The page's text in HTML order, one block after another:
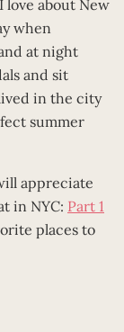
about New
when
at night
and sit
in the city
summer
appreciate
in NYC: Part 1
places to